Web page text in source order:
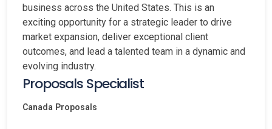
business across the United States. This is an
exciting opportunity for a strategic leader to drive
market expansion, deliver exceptional client
outcomes, and lead a talented team in a dynamic and
evolving industry.
Proposals Specialist
Canada Proposals